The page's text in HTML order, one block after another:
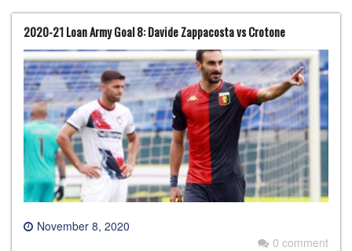
2020-21 Loan Army Goal 8: Davide Zappacosta vs Crotone
November 8, 2020
0 comment